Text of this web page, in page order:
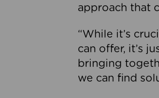
approach that
“While it’s
can offer, it’s
bringing
we can find